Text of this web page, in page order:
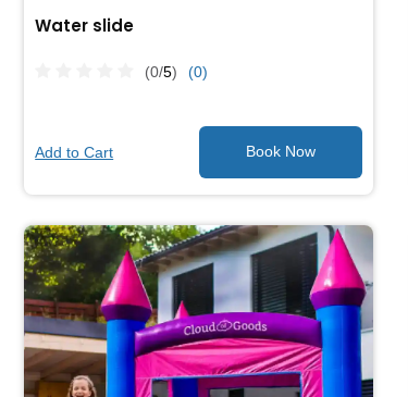
Water slide
(0/5) (0)
Add to Cart